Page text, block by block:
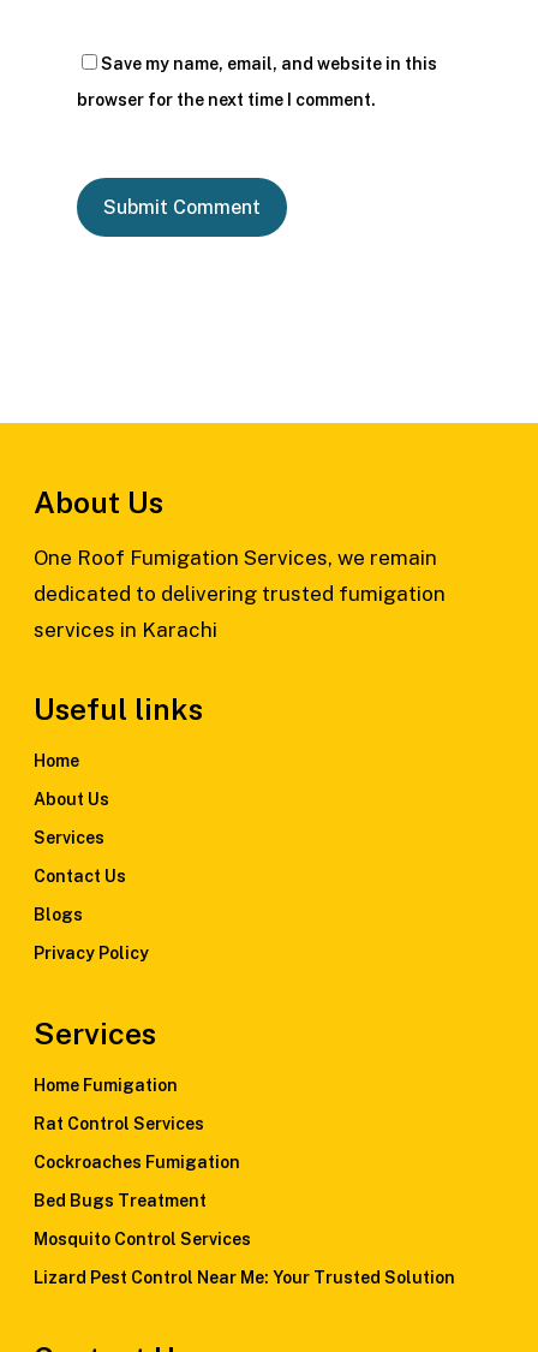
Save my name, email, and website in this
browser for the next time I comment.
About Us
One Roof Fumigation Services, we remain
dedicated to delivering trusted fumigation
services in Karachi
Useful links
Home
About Us
Services
Contact Us
Blogs
Privacy Policy
Services
Home Fumigation
Rat Control Services
Cockroaches Fumigation
Bed Bugs Treatment
Mosquito Control Services
Lizard Pest Control Near Me: Your Trusted Solution